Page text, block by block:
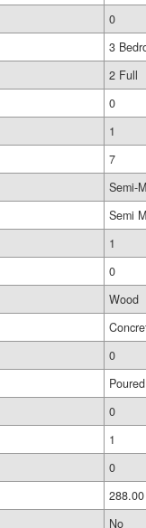
0
3
2 Full
0
1
7
Semi-
Semi
1
0
Wood
0
0
1
0
288.00
No